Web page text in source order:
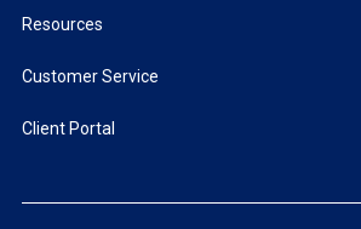
Resources
Customer Service
Client Portal